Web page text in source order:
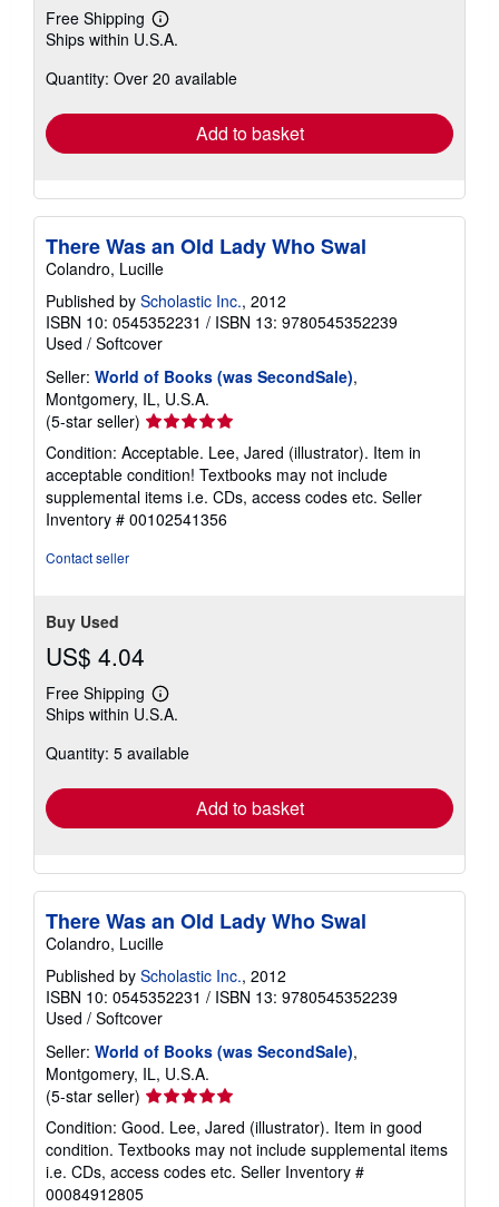
Free Shipping
Learn
more
shipping
Ships within U.S.A.
Quantity: Over 20 available
Add to basket
There Was an Old Lady Who Swal
Colandro, Lucille
Published by Scholastic Inc., 2012
ISBN 10: 0545352231 / ISBN 13: 9780545352239
Used / Softcover
Seller: World of Books (was SecondSale),
Montgomery, IL, U.S.A.
(5-star seller) Seller
rating
5
out
of
5
Condition: Acceptable. Lee, Jared (illustrator). Item in
acceptable condition! Textbooks may not include
supplemental items i.e. CDs, access codes etc. Seller
Inventory # 00102541356
Contact seller
Buy Used
US$ 4.04
Free Shipping
Learn
more
shipping
Ships within U.S.A.
Quantity: 5 available
Add to basket
There Was an Old Lady Who Swal
Colandro, Lucille
Published by Scholastic Inc., 2012
ISBN 10: 0545352231 / ISBN 13: 9780545352239
Used / Softcover
Seller: World of Books (was SecondSale),
Montgomery, IL, U.S.A.
(5-star seller) Seller
rating
5
out
of
Condition: Good. Lee, Jared (illustrator). Item in good
condition. Textbooks may not include supplemental items
i.e. CDs, access codes etc. Seller Inventory #
00084912805